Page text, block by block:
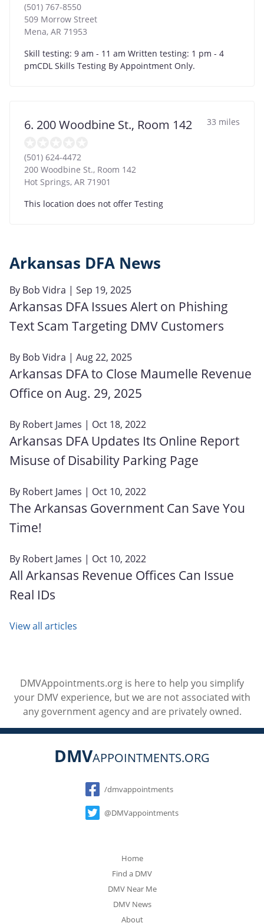
(501) 767-8550
509 Morrow Street
Mena, AR 71953
Skill testing: 9 am - 11 am Written testing: 1 pm - 4
pmCDL Skills Testing By Appointment Only.
6. 200 Woodbine St., Room 142 33 miles
(501) 624-4472
200 Woodbine St., Room 142
Hot Springs, AR 71901
This location does not offer Testing
Arkansas DFA News
By Bob Vidra | Sep 19, 2025
Arkansas DFA Issues Alert on Phishing
Text Scam Targeting DMV Customers
By Bob Vidra | Aug 22, 2025
Arkansas DFA to Close Maumelle Revenue
Office on Aug. 29, 2025
By Robert James | Oct 18, 2022
Arkansas DFA Updates Its Online Report
Misuse of Disability Parking Page
By Robert James | Oct 10, 2022
The Arkansas Government Can Save You
Time!
By Robert James | Oct 10, 2022
All Arkansas Revenue Offices Can Issue
Real IDs
View all articles
DMVAppointments.org is here to help you simplify
your DMV experience, but we are not associated with
any government agency and are privately owned.
DMVAPPOINTMENTS.ORG
Social
/dmvappointments
@DMVappointments
Home
Find a DMV
DMV Near Me
DMV News
About